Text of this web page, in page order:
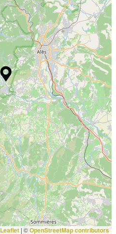
Leaflet | ©OpenStreetMap contributors